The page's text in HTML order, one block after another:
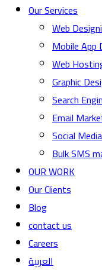
Our Services
Web
Mobile App
Web
Graphic
Search
Email
Social
Bulk SMS
OUR WORK
Our Clients
Blog
contact us
Careers
العربية